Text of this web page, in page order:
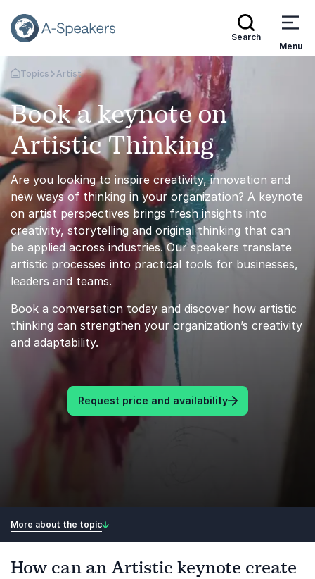
Search
Menu
Go Back to the Homepage
Topics Artist
Book a keynote on
Artistic Thinking
Are you looking to inspire creativity, innovation and
new ways of thinking in your organization? A keynote
on artist perspectives brings fresh insights into
creativity, storytelling and original thinking that can
be applied across industries. Our speakers translate
artistic processes into practical tools for businesses,
leaders and teams.
Book a conversation today and discover how artistic
thinking can strengthen your organization’s creativity
and adaptability.
Request price and availability
More about the topic
How can an Artistic keynote create